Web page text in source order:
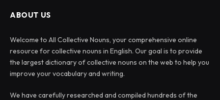
ABOUT US
Welcome to All Collective Nouns, your comprehensive online
resource for collective nouns in English. Our goal is to provide
the largest dictionary of collective nouns on the web to help you
improve your vocabulary and writing.
We have carefully researched and compiled hundreds of the